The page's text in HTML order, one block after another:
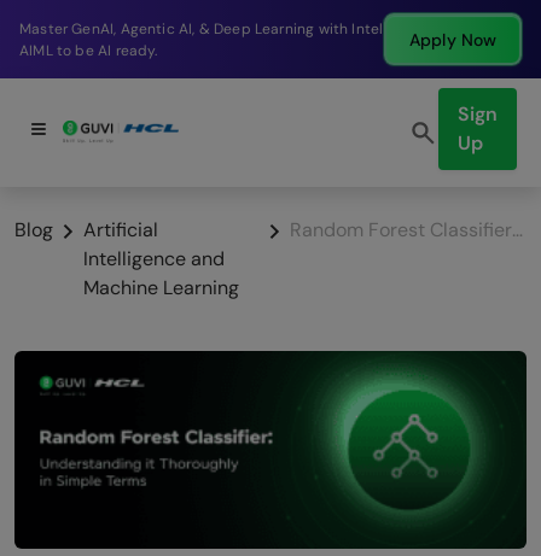
Break into a high-paying SDE role at a top product
company in just 9 months.
Apply Now
Sign
Up
Blog
Artificial
Intelligence and
Machine Learning
Random Forest Classifier: Understanding it Thoroughly in Simple Terms